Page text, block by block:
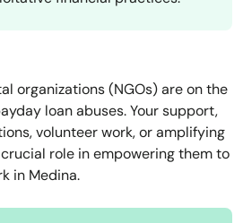
organizations (NGOs) are on the
loan abuses. Your support,
volunteer work, or amplifying
role in empowering them to
in Medina.